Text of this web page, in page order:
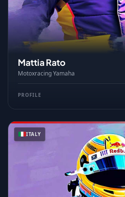
Mattia Rato
Motoxracing Yamaha
PROFILE
ITALY